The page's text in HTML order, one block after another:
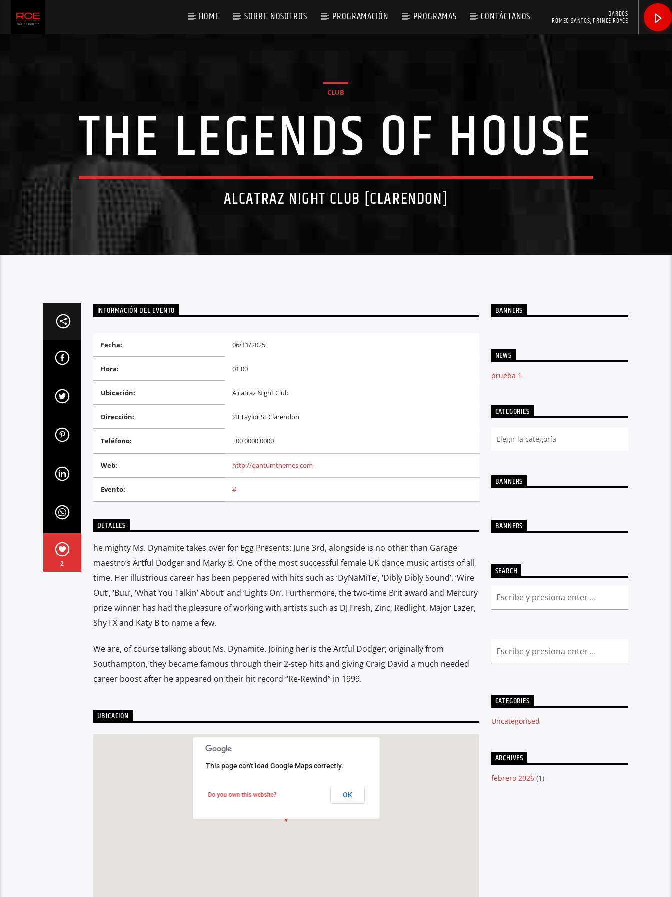
HOME SOBRE NOSOTROS PROGRAMACIÓN PROGRAMAS CONTÁCTANOS DARDOS
ROMEO SANTOS, PRINCE ROYCE
CLUB
THE LEGENDS OF HOUSE
ALCATRAZ NIGHT CLUB [CLARENDON]
2
INFORMACIÓN DEL EVENTO
Fecha: 06/11/2025
Hora: 01:00
Ubicación: Alcatraz Night Club
Dirección: 23 Taylor St Clarendon
Teléfono: +00 0000 0000
Web: http://qantumthemes.com
Evento: #
DETALLES
he mighty Ms. Dynamite takes over for Egg Presents: June 3rd, alongside is no other than Garage
maestro’s Artful Dodger and Marky B. One of the most successful female UK dance music artists of all
time. Her illustrious career has been peppered with hits such as ‘DyNaMiTe’, ‘Dibly Dibly Sound’, ‘Wire
Out’, ‘Buu’, ‘What You Talkin’ About’ and ‘Lights On’. Furthermore, the two-time Brit award and Mercury
prize winner has had the pleasure of working with artists such as DJ Fresh, Zinc, Redlight, Major Lazer,
Shy FX and Katy B to name a few.
We are, of course talking about Ms. Dynamite. Joining her is the Artful Dodger; originally from
Southampton, they became famous through their 2-step hits and giving Craig David a much needed
career boost after he appeared on their hit record “Re-Rewind” in 1999.
UBICACIÓN
This page can't load Google Maps correctly.
Do you own this website? OK
This page can't load Google Maps correctly.
Do you own this website? OK
BANNERS
NEWS
prueba 1
CATEGORIES
BANNERS
BANNERS
SEARCH
CATEGORIES
Uncategorised
ARCHIVES
febrero 2026(1)